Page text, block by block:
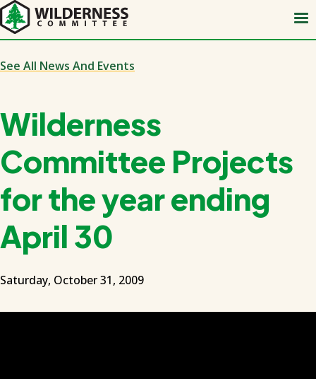
Skip
to
main
content
See All News And Events
Wilderness
Committee Projects
for the year ending
April 30
Saturday, October 31, 2009